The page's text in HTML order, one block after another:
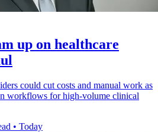
up on healthcare
could cut costs and manual work as
workflows for high-volume clinical
• Today